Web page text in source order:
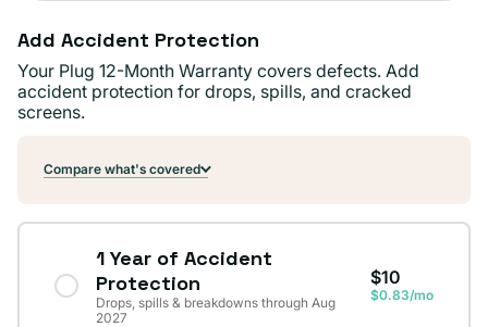
Add Accident Protection
Your Plug 12-Month Warranty covers defects. Add
accident protection for drops, spills, and cracked
screens.
Compare what's covered
1 Year of Accident
Protection
Drops, spills & breakdowns through Aug
2027
$10
$0.83/mo